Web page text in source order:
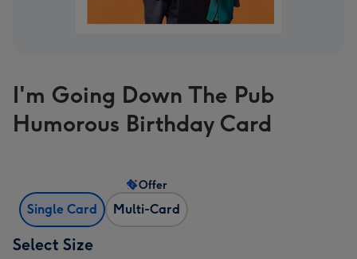
I'm Going Down The Pub
Humorous Birthday Card
Single Card Multi-Card
Offer
Select Size